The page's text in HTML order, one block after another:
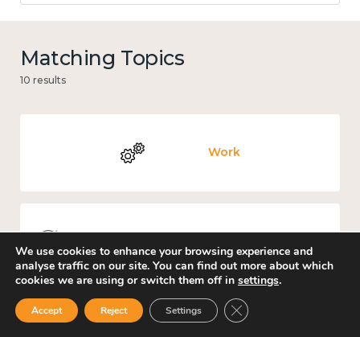
Matching Topics
10 results
Work
We use cookies to enhance your browsing experience and
analyse traffic on our site. You can find out more about which
cookies we are using or switch them off in settings.
Accept Reject Settings Close GDPR Cookie